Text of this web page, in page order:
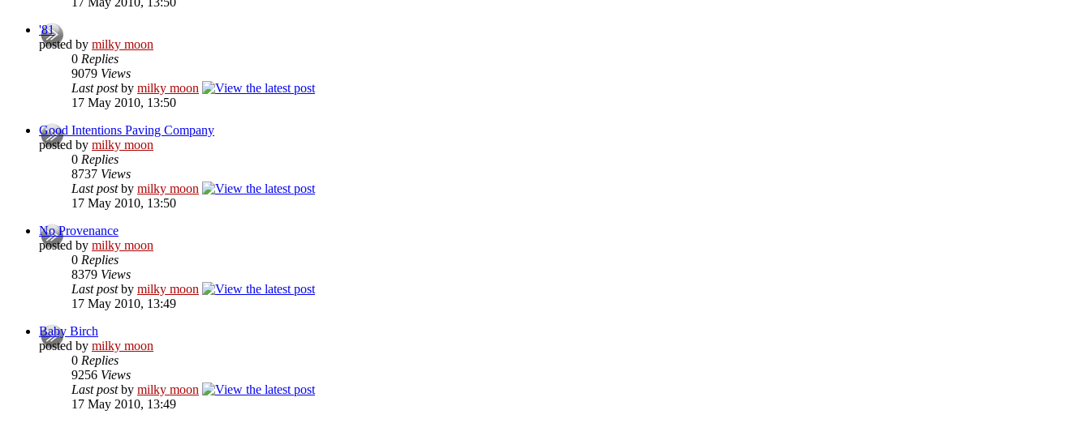
'81
posted by milky moon
0 Replies
9079 Views
Last postby milky moon
17 May 2010, 13:50
Good Intentions Paving Company
posted by milky moon
0 Replies
8737 Views
Last postby milky moon
17 May 2010, 13:50
No Provenance
posted by milky moon
0 Replies
8379 Views
Last postby milky moon
17 May 2010, 13:49
Baby Birch
posted by milky moon
0 Replies
9256 Views
Last postby milky moon
17 May 2010, 13:49